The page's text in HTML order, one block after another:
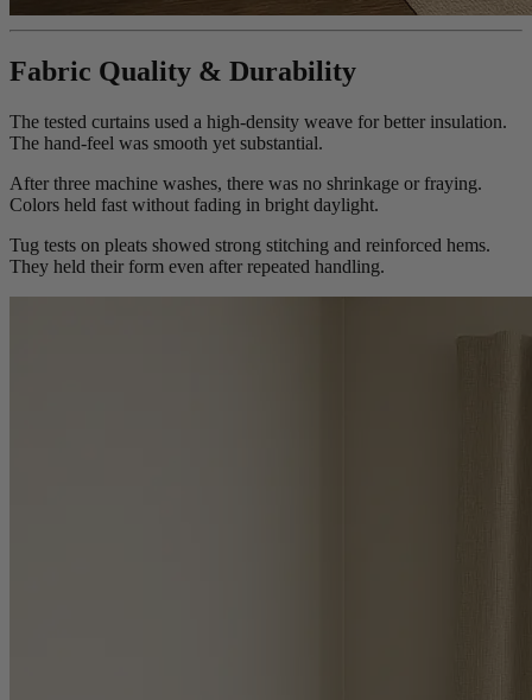
Fabric Quality & Durability
The tested curtains used a high-density weave for better insulation.
The hand-feel was smooth yet substantial.
After three machine washes, there was no shrinkage or fraying.
Colors held fast without fading in bright daylight.
Tug tests on pleats showed strong stitching and reinforced hems.
They held their form even after repeated handling.